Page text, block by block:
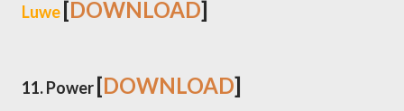
Luwe[DOWNLOAD]
11. Power[DOWNLOAD]